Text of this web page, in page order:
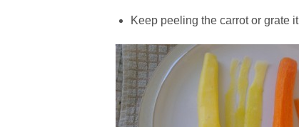
Keep peeling the carrot or grate it